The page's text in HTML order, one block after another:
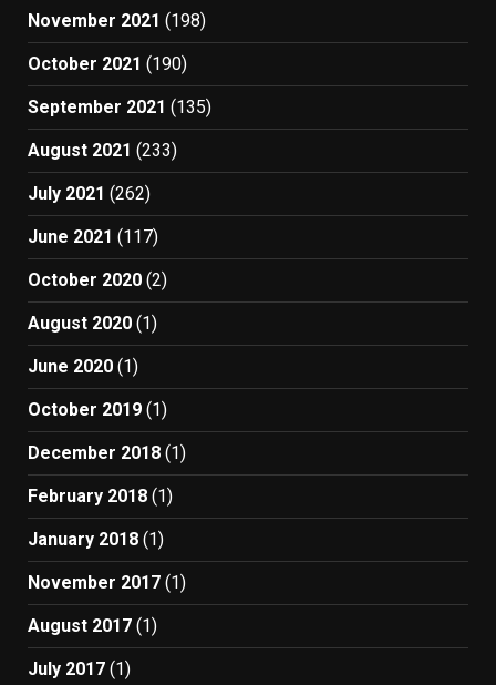
November 2021 (198)
October 2021 (190)
September 2021 (135)
August 2021 (233)
July 2021 (262)
June 2021 (117)
October 2020 (2)
August 2020 (1)
June 2020 (1)
October 2019 (1)
December 2018 (1)
February 2018 (1)
January 2018 (1)
November 2017 (1)
August 2017 (1)
July 2017 (1)